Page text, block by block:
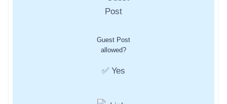
Guest Post
allowed?
✅ Yes